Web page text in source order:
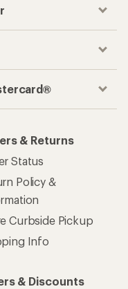
& Returns
Status
Policy &
Curbside Pickup
Info
& Discounts